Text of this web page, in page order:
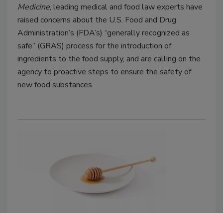
Medicine, leading medical and food law experts have
raised concerns about the U.S. Food and Drug
Administration’s (FDA’s) “generally recognized as
safe” (GRAS) process for the introduction of
ingredients to the food supply, and are calling on the
agency to proactive steps to ensure the safety of
new food substances.